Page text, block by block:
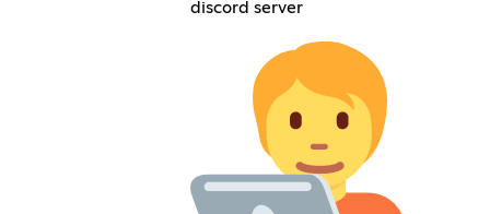
discord server